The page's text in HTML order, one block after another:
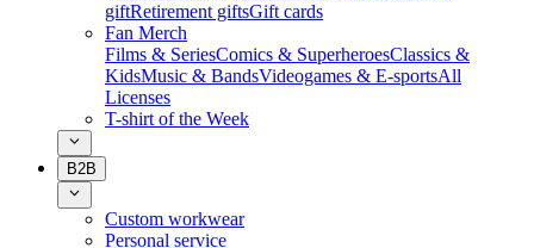
giftRetirement giftsGift cards
Fan Merch
Films & SeriesComics & SuperheroesClassics &
KidsMusic & BandsVideogames & E-sportsAll
Licenses
T-shirt of the Week
B2B
Custom workwear
Personal service